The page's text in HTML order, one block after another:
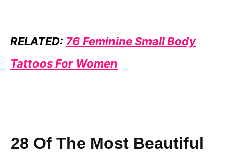
RELATED: 76 Feminine Small Body
Tattoos For Women
28 Of The Most Beautiful